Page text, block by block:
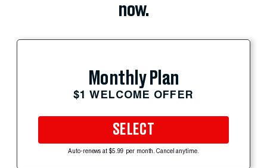
now.
Monthly Plan
$1 WELCOME OFFER
SELECT
Auto-renews at $5.99 per month. Cancel anytime.